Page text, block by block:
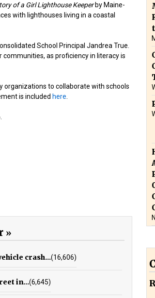
of a Girl Lighthouse Keeper by Maine-
with lighthouses living in a coastal
School Principal Jandrea True.
as proficiency in literacy is
organizations to collaborate with schools
is included here
crash...(16,606)
in...(6,645)